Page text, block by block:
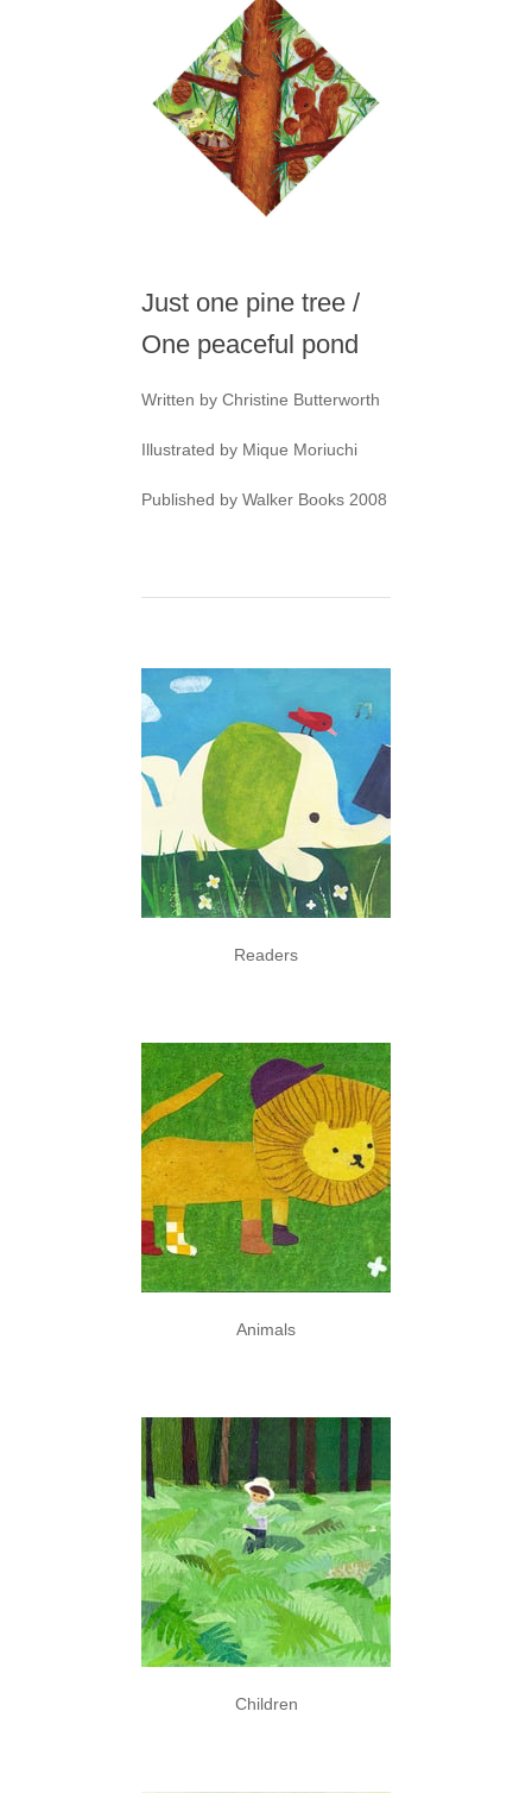
Just one pine tree /
One peaceful pond
Written by Christine Butterworth
Illustrated by Mique Moriuchi
Published by Walker Books 2008
Readers
Animals
Children